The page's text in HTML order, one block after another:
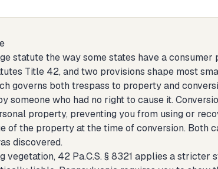
statute the way some states have a consumer
Title 42, and two provisions shape most
governs both trespass to property and
who had no right to cause it.
property, preventing you from using or
of the property at the time of conversion. Both
discovered.
42 Pa.C.S. § 8321 applies a stricter